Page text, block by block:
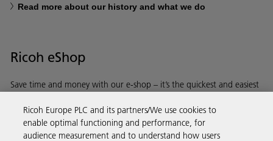
Read more about our history and what we do
Ricoh eShop
Save time and money with our e-shop – it’s the quickest and easiest
Discover more
Ricoh Europe PLC and its partners/We use cookies to
enable optimal functioning and performance, for
audience measurement and to understand how users